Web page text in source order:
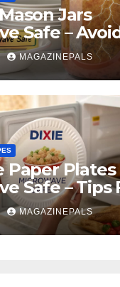
Jars
Safe –
Mistakes!
MAGAZINEPALS
Paper Plates
Safe – Tips
MAGAZINEPALS